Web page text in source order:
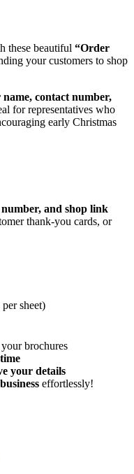
these beautiful “Order
your customers to shop
contact number,
for representatives who
early Christmas
and shop link
thank-you cards, or
sheet)
brochures
your details
effortlessly!